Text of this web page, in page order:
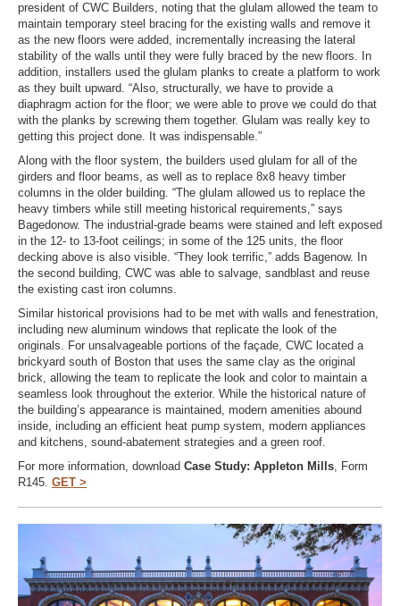
president of CWC Builders, noting that the glulam allowed the team to
maintain temporary steel bracing for the existing walls and remove it
as the new floors were added, incrementally increasing the lateral
stability of the walls until they were fully braced by the new floors. In
addition, installers used the glulam planks to create a platform to work
as they built upward. “Also, structurally, we have to provide a
diaphragm action for the floor; we were able to prove we could do that
with the planks by screwing them together. Glulam was really key to
getting this project done. It was indispensable.”
Along with the floor system, the builders used glulam for all of the
girders and floor beams, as well as to replace 8x8 heavy timber
columns in the older building. “The glulam allowed us to replace the
heavy timbers while still meeting historical requirements,” says
Bagedonow. The industrial-grade beams were stained and left exposed
in the 12- to 13-foot ceilings; in some of the 125 units, the floor
decking above is also visible. “They look terrific,” adds Bagenow. In
the second building, CWC was able to salvage, sandblast and reuse
the existing cast iron columns.
Similar historical provisions had to be met with walls and fenestration,
including new aluminum windows that replicate the look of the
originals. For unsalvageable portions of the façade, CWC located a
brickyard south of Boston that uses the same clay as the original
brick, allowing the team to replicate the look and color to maintain a
seamless look throughout the exterior. While the historical nature of
the building’s appearance is maintained, modern amenities abound
inside, including an efficient heat pump system, modern appliances
and kitchens, sound-abatement strategies and a green roof.
For more information, download Case Study: Appleton Mills, Form
R145. GET >